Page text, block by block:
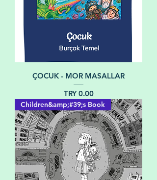
ÇOCUK - MOR MASALLAR
Price
TRY 0.00
Children&amp;#39;s Book